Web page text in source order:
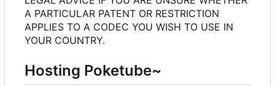
A PARTICULAR PATENT OR RESTRICTION
APPLIES TO A CODEC YOU WISH TO USE IN
YOUR COUNTRY.
Hosting Poketube~